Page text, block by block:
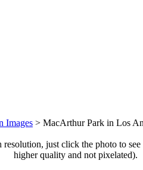
Images > MacArthur Park in Los
just click the photo to
higher quality and not pixelated).